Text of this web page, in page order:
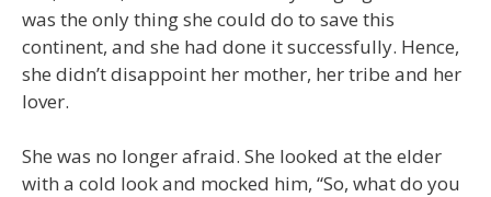
was the only thing she could do to save this
continent, and she had done it successfully. Hence,
she didn’t disappoint her mother, her tribe and her
lover.
She was no longer afraid. She looked at the elder
with a cold look and mocked him, “So, what do you